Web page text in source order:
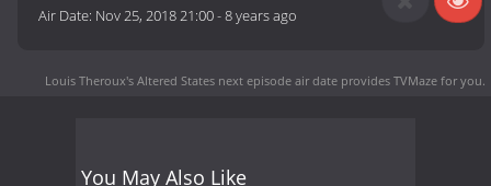
Air Date: Nov 25, 2018 21:00-8 years ago
Louis Theroux's Altered States next episode air date provides TVMaze for you.
You May Also Like